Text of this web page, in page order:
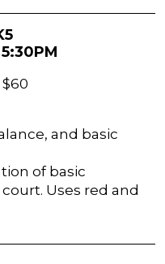
$60
and basic
of basic
Uses red and